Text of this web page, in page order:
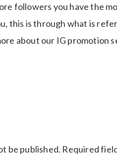
followers you have the
this is through what is
about our IG promotion
be published. Required